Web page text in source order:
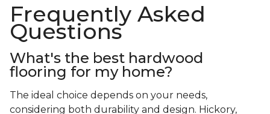
Frequently Asked
Questions
What's the best hardwood
flooring for my home?
The ideal choice depends on your needs,
considering both durability and design. Hickory,